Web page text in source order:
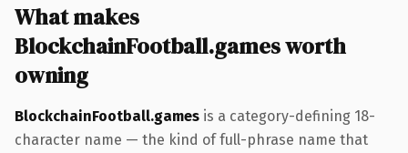
What makes
BlockchainFootball.games worth
owning
BlockchainFootball.games is a category-defining 18-
character name — the kind of full-phrase name that